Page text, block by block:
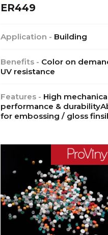
ER449
Application - Building
Benefits - Color on
UV resistance
Features - High
performance &
for embossing / gloss